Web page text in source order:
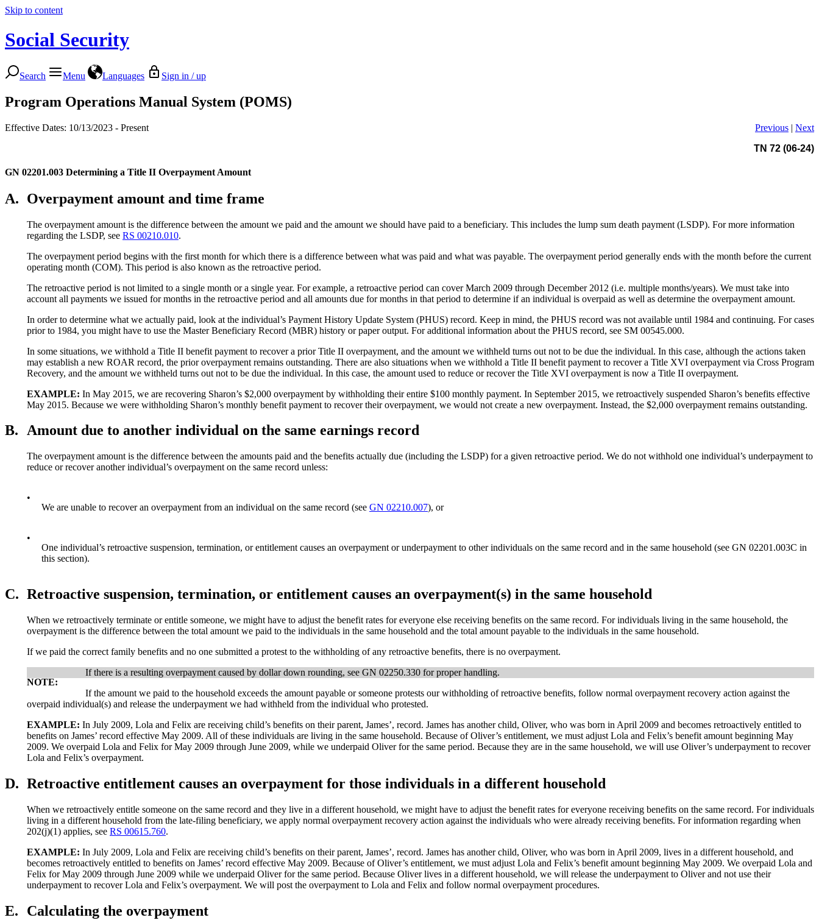
Skip to content
Social Security
Search Menu Languages Sign in / up
Program Operations Manual System (POMS)
Effective Dates: 10/13/2023 - Present Previous | Next
TN 72 (06-24)
GN 02201.003 Determining a Title II Overpayment Amount
A. Overpayment amount and time frame
The overpayment amount is the difference between the amount we paid and the amount we should have paid to a beneficiary. This includes the lump sum death payment (LSDP). For more information
regarding the LSDP, see RS 00210.010.
The overpayment period begins with the first month for which there is a difference between what was paid and what was payable. The overpayment period generally ends with the month before the current
operating month (COM). This period is also known as the retroactive period.
The retroactive period is not limited to a single month or a single year. For example, a retroactive period can cover March 2009 through December 2012 (i.e. multiple months/years). We must take into
account all payments we issued for months in the retroactive period and all amounts due for months in that period to determine if an individual is overpaid as well as determine the overpayment amount.
In order to determine what we actually paid, look at the individual’s Payment History Update System (PHUS) record. Keep in mind, the PHUS record was not available until 1984 and continuing. For cases
prior to 1984, you might have to use the Master Beneficiary Record (MBR) history or paper output. For additional information about the PHUS record, see SM 00545.000.
In some situations, we withhold a Title II benefit payment to recover a prior Title II overpayment, and the amount we withheld turns out not to be due the individual. In this case, although the actions taken
may establish a new ROAR record, the prior overpayment remains outstanding. There are also situations when we withhold a Title II benefit payment to recover a Title XVI overpayment via Cross Program
Recovery, and the amount we withheld turns out not to be due the individual. In this case, the amount used to reduce or recover the Title XVI overpayment is now a Title II overpayment.
EXAMPLE: In May 2015, we are recovering Sharon’s $2,000 overpayment by withholding their entire $100 monthly payment. In September 2015, we retroactively suspended Sharon’s benefits effective
May 2015. Because we were withholding Sharon’s monthly benefit payment to recover their overpayment, we would not create a new overpayment. Instead, the $2,000 overpayment remains outstanding.
B. Amount due to another individual on the same earnings record
The overpayment amount is the difference between the amounts paid and the benefits actually due (including the LSDP) for a given retroactive period. We do not withhold one individual’s underpayment to
reduce or recover another individual’s overpayment on the same record unless:
•
We are unable to recover an overpayment from an individual on the same record (see GN 02210.007), or
•
One individual’s retroactive suspension, termination, or entitlement causes an overpayment or underpayment to other individuals on the same record and in the same household (see GN 02201.003C in
this section).
C. Retroactive suspension, termination, or entitlement causes an overpayment(s) in the same household
When we retroactively terminate or entitle someone, we might have to adjust the benefit rates for everyone else receiving benefits on the same record. For individuals living in the same household, the
overpayment is the difference between the total amount we paid to the individuals in the same household and the total amount payable to the individuals in the same household.
If we paid the correct family benefits and no one submitted a protest to the withholding of any retroactive benefits, there is no overpayment.
NOTE:
If there is a resulting overpayment caused by dollar down rounding, see GN 02250.330 for proper handling.
If the amount we paid to the household exceeds the amount payable or someone protests our withholding of retroactive benefits, follow normal overpayment recovery action against the
overpaid individual(s) and release the underpayment we had withheld from the individual who protested.
EXAMPLE: In July 2009, Lola and Felix are receiving child’s benefits on their parent, James’, record. James has another child, Oliver, who was born in April 2009 and becomes retroactively entitled to
benefits on James’ record effective May 2009. All of these individuals are living in the same household. Because of Oliver’s entitlement, we must adjust Lola and Felix’s benefit amount beginning May
2009. We overpaid Lola and Felix for May 2009 through June 2009, while we underpaid Oliver for the same period. Because they are in the same household, we will use Oliver’s underpayment to recover
Lola and Felix’s overpayment.
D. Retroactive entitlement causes an overpayment for those individuals in a different household
When we retroactively entitle someone on the same record and they live in a different household, we might have to adjust the benefit rates for everyone receiving benefits on the same record. For individuals
living in a different household from the late-filing beneficiary, we apply normal overpayment recovery action against the individuals who were already receiving benefits. For information regarding when
202(j)(1) applies, see RS 00615.760.
EXAMPLE: In July 2009, Lola and Felix are receiving child’s benefits on their parent, James’, record. James has another child, Oliver, who was born in April 2009, lives in a different household, and
becomes retroactively entitled to benefits on James’ record effective May 2009. Because of Oliver’s entitlement, we must adjust Lola and Felix’s benefit amount beginning May 2009. We overpaid Lola and
Felix for May 2009 through June 2009 while we underpaid Oliver for the same period. Because Oliver lives in a different household, we will release the underpayment to Oliver and not use their
underpayment to recover Lola and Felix’s overpayment. We will post the overpayment to Lola and Felix and follow normal overpayment procedures.
E. Calculating the overpayment